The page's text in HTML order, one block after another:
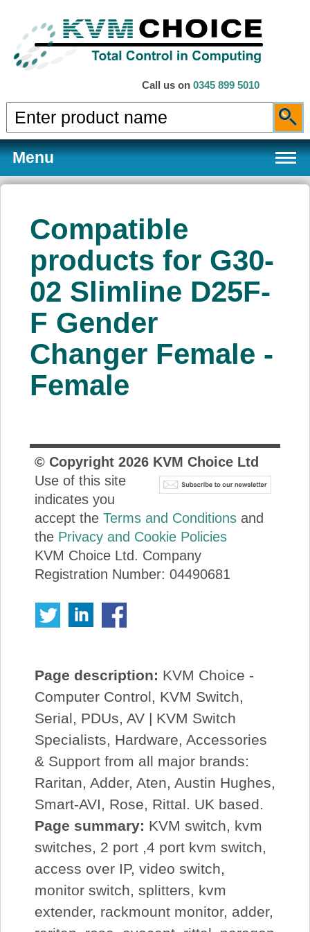
Call us on 0345 899 5010
Menu
Products
Services
About Us
Price Beat
View Cart
Compatible
products for G30-
02 Slimline D25F-
F Gender
Changer Female -
Female
© Copyright 2026KVM Choice Ltd
Use of this site
indicates you
accept the Terms and Conditionsand
the Privacy and Cookie Policies
KVM Choice Ltd. Company
Registration Number: 04490681
Page description: KVM Choice -
Computer Control, KVM Switch,
Serial, PDUs, AV | KVM Switch
Specialists, Hardware, Accessories
& Support from all major brands:
Raritan, Adder, Aten, Austin Hughes,
Smart-AVI, Rose, Rittal. UK based.
Page summary: KVM switch, kvm
switches, 2 port ,4 port kvm switch,
access over IP, video switch,
monitor switch, splitters, kvm
extender, rackmount monitor, adder,